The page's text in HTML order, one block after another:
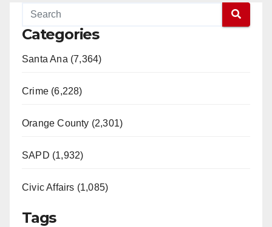
Categories
Santa Ana (7,364)
Crime (6,228)
Orange County (2,301)
SAPD (1,932)
Civic Affairs (1,085)
Tags